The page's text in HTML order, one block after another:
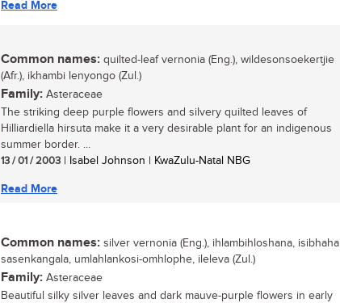
Read More
Common names: quilted-leaf vernonia (Eng.), wildesonsoekertjie
(Afr.), ikhambi lenyongo (Zul.)
Family: Asteraceae
The striking deep purple flowers and silvery quilted leaves of
Hilliardiella hirsuta make it a very desirable plant for an indigenous
summer border. ...
13 / 01 / 2003 | Isabel Johnson | KwaZulu-Natal NBG
Read More
Common names: silver vernonia (Eng.), ihlambihloshana, isibhaha
sasenkangala, umlahlankosi-omhlophe, ileleva (Zul.)
Family: Asteraceae
Beautiful silky silver leaves and dark mauve-purple flowers in early